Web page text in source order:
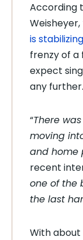
According
is stabilizing
frenzy of a
expect
any further.
“There
moving
and home
recent
one of the
the last
With